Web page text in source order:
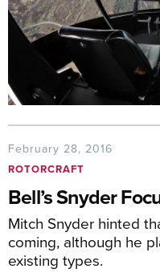
February 28, 2016
ROTORCRAFT
Bell’s Snyder
Mitch Snyder hinted
coming, although he
existing types.